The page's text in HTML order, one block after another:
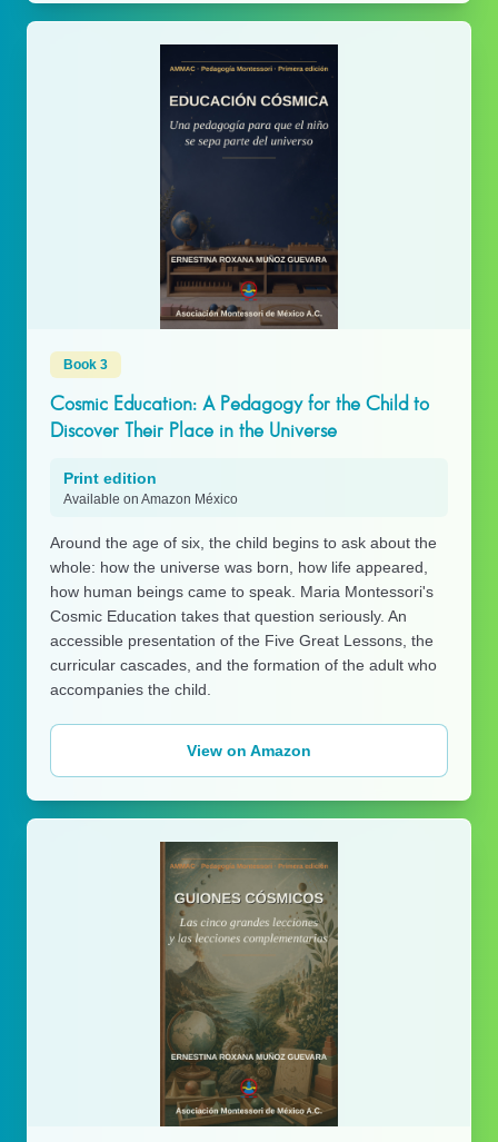
Book 3
Cosmic Education: A Pedagogy for the Child to
Discover Their Place in the Universe
Print edition
Available on Amazon México
Around the age of six, the child begins to ask about the
whole: how the universe was born, how life appeared,
how human beings came to speak. Maria Montessori's
Cosmic Education takes that question seriously. An
accessible presentation of the Five Great Lessons, the
curricular cascades, and the formation of the adult who
accompanies the child.
View on Amazon